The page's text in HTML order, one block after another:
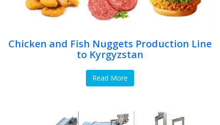
Chicken and Fish Nuggets Production Line
to Kyrgyzstan
Read More